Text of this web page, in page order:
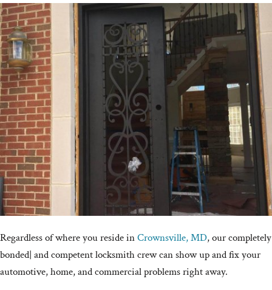
Regardless of where you reside inCrownsville, MD, our completely
bonded| and competent locksmith crew can show up and fix your
automotive, home, and commercial problems right away.